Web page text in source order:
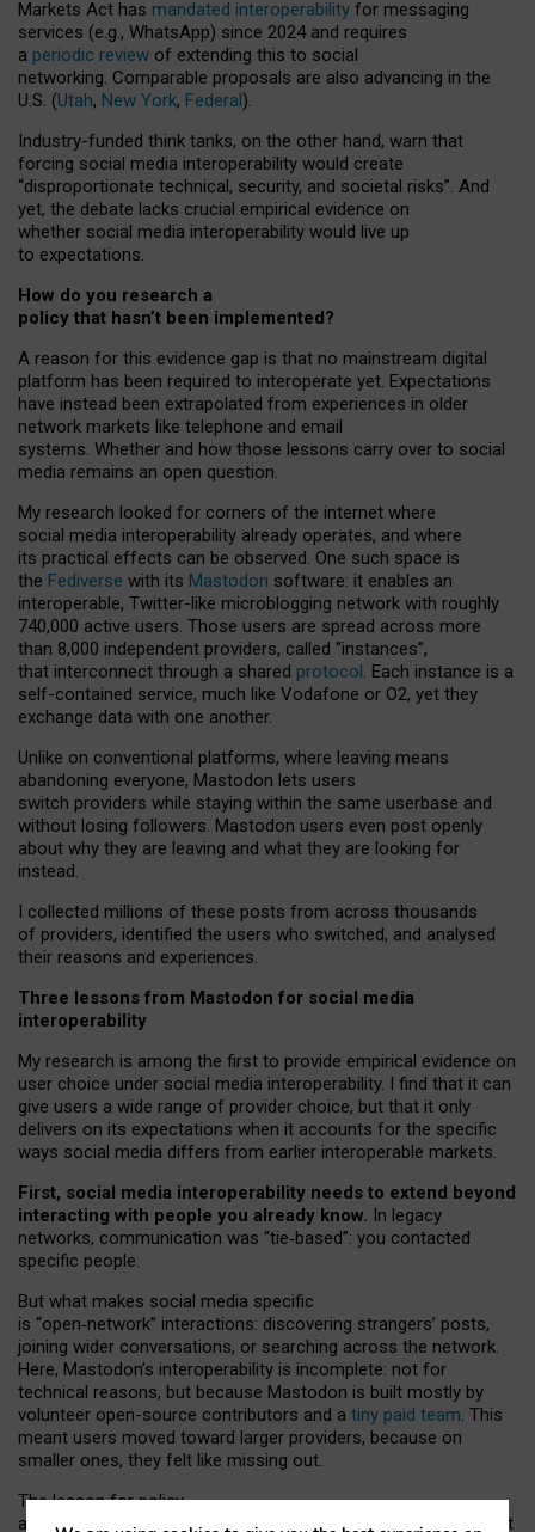
Markets Act has mandated interoperability for messaging
services (e.g., WhatsApp) since 2024 and requires
a periodic review of extending this to social
networking. Comparable proposals are also advancing in the
U.S. (Utah, New York, Federal).
Industry-funded think tanks, on the other hand, warn that
forcing social media interoperability would create
“disproportionate technical, security, and societal risks”. And
yet, the debate lacks crucial empirical evidence on
whether social media interoperability would live up
to expectations.
How do you research a
policy that hasn’t been implemented?
A reason for this evidence gap is that no mainstream digital
platform has been required to interoperate yet. Expectations
have instead been extrapolated from experiences in older
network markets like telephone and email
systems. Whether and how those lessons carry over to social
media remains an open question.
My research looked for corners of the internet where
social media interoperability already operates, and where
its practical effects can be observed. One such space is
the Fediverse with its Mastodon software: it enables an
interoperable, Twitter-like microblogging network with roughly
740,000 active users. Those users are spread across more
than 8,000 independent providers, called “instances”,
that interconnect through a shared protocol. Each instance is a
self-contained service, much like Vodafone or O2, yet they
exchange data with one another.
Unlike on conventional platforms, where leaving means
abandoning everyone, Mastodon lets users
switch providers while staying within the same userbase and
without losing followers. Mastodon users even post openly
about why they are leaving and what they are looking for
instead.
I collected millions of these posts from across thousands
of providers, identified the users who switched, and analysed
their reasons and experiences.
Three lessons from Mastodon for social media
interoperability
My research is among the first to provide empirical evidence on
user choice under social media interoperability. I find that it can
give users a wide range of provider choice, but that it only
delivers on its expectations when it accounts for the specific
ways social media differs from earlier interoperable markets.
First, social media interoperability needs to extend beyond
interacting with people you already know. In legacy
networks, communication was “tie‑based”: you contacted
specific people.
But what makes social media specific
is “open‑network” interactions: discovering strangers’ posts,
joining wider conversations, or searching across the network.
Here, Mastodon’s interoperability is incomplete: not for
technical reasons, but because Mastodon is built mostly by
volunteer open-source contributors and a tiny paid team. This
meant users moved toward larger providers, because on
smaller ones, they felt like missing out.
The lesson for policy
and developers is that interoperable social media must support